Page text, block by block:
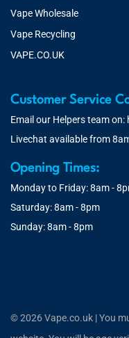
Vape Wholesale
Vape Recycling
VAPE.CO.UK
Customer Service
Email our Helpers team on:
Livechat available from
Opening Times:
Monday to Friday: 8am -
Saturday: 8am - 8pm
Sunday: 8am - 8pm
© 2026 Vape.co.uk | You